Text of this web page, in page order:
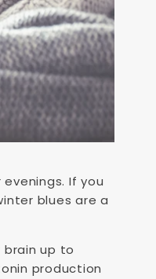
If you
blues are a
up to
production